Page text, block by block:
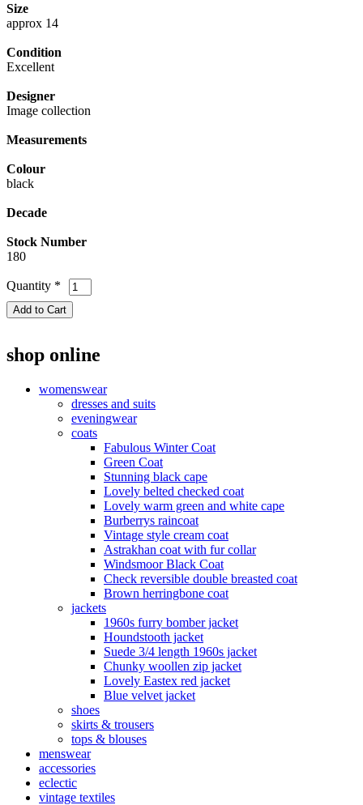
Size
approx 14
Condition
Excellent
Designer
Image collection
Measurements
Colour
black
Decade
Stock Number
180
Quantity *
shop online
womenswear
dresses and suits
eveningwear
coats
Fabulous Winter Coat
Green Coat
Stunning black cape
Lovely belted checked coat
Lovely warm green and white cape
Burberrys raincoat
Vintage style cream coat
Astrakhan coat with fur collar
Windsmoor Black Coat
Check reversible double breasted coat
Brown herringbone coat
jackets
1960s furry bomber jacket
Houndstooth jacket
Suede 3/4 length 1960s jacket
Chunky woollen zip jacket
Lovely Eastex red jacket
Blue velvet jacket
shoes
skirts & trousers
tops & blouses
menswear
accessories
eclectic
vintage textiles